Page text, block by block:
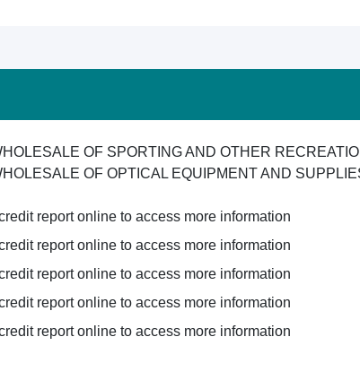
OF SPORTING AND OTHER
OF OPTICAL EQUIPMENT AND
report online to access more information
report online to access more information
report online to access more information
report online to access more information
report online to access more information